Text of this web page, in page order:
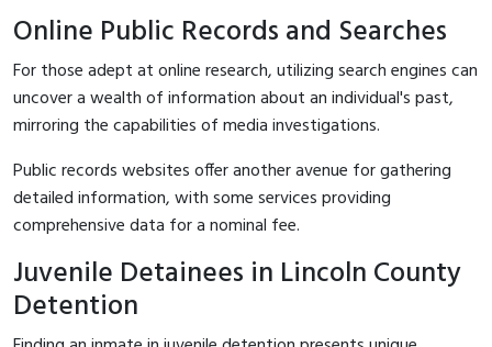
Online Public Records and Searches
For those adept at online research, utilizing search engines can
uncover a wealth of information about an individual's past,
mirroring the capabilities of media investigations.
Public records websites offer another avenue for gathering
detailed information, with some services providing
comprehensive data for a nominal fee.
Juvenile Detainees in Lincoln County
Detention